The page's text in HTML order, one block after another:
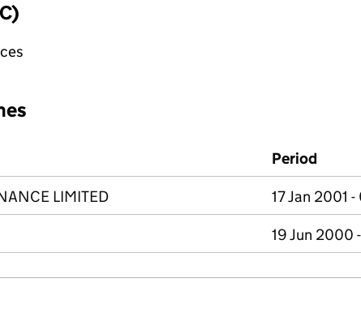
Period
LIMITED 17 Jan 2001
19 Jun 2000